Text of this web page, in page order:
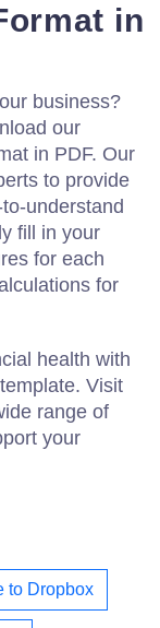
in
business?
our
in PDF. Our
to provide
understand
fill in your
for each
for
health with
Visit
range of
your
to Dropbox